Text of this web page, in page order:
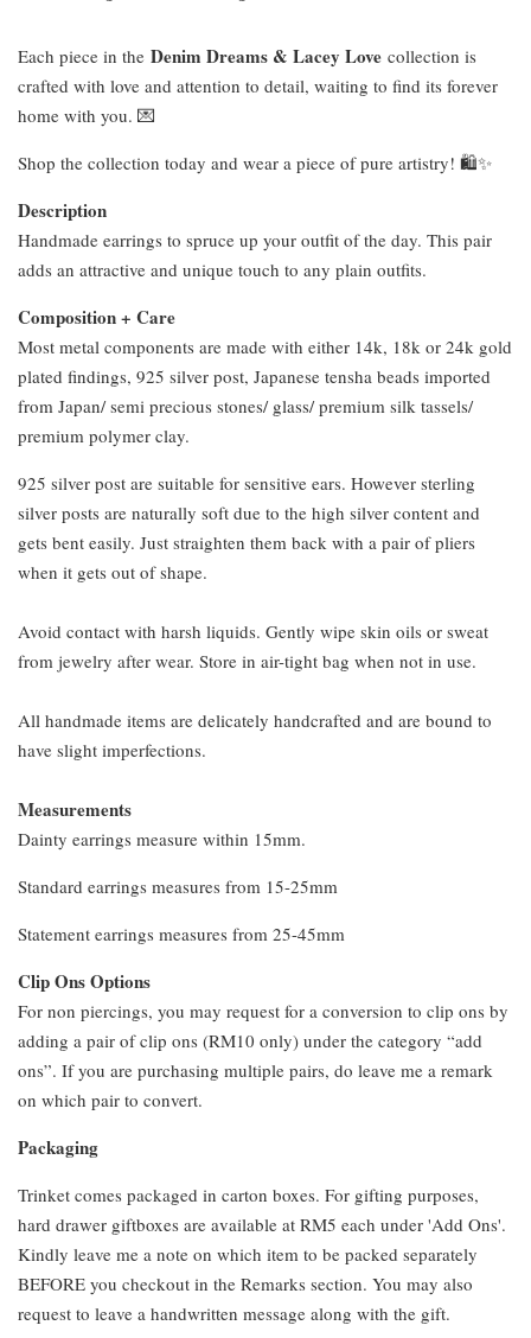
Each piece in the Denim Dreams & Lacey Love collection is
crafted with love and attention to detail, waiting to find its forever
home with you. 💌
Shop the collection today and wear a piece of pure artistry! 🛍️✨
Description
Handmade earrings to spruce up your outfit of the day. This pair
adds an attractive and unique touch to any plain outfits.
Composition + Care
Most metal components are made with either 14k, 18k or 24k gold
plated findings, 925 silver post, Japanese tensha beads imported
from Japan/ semi precious stones/ glass/ premium silk tassels/
premium polymer clay.
925 silver post are suitable for sensitive ears. However sterling
silver posts are naturally soft due to the high silver content and
gets bent easily. Just straighten them back with a pair of pliers
when it gets out of shape.
Avoid contact with harsh liquids. Gently wipe skin oils or sweat
from jewelry after wear. Store in air-tight bag when not in use.
All handmade items are delicately handcrafted and are bound to
have slight imperfections.
Measurements
Dainty earrings measure within 15mm.
Standard earrings measures from 15-25mm
Statement earrings measures from 25-45mm
Clip Ons Options
For non piercings, you may request for a conversion to clip ons by
adding a pair of clip ons (RM10 only) under the category “add
ons”. If you are purchasing multiple pairs, do leave me a remark
on which pair to convert.
Packaging
Trinket comes packaged in carton boxes. For gifting purposes,
hard drawer giftboxes are available at RM5 each under 'Add Ons'.
Kindly leave me a note on which item to be packed separately
BEFORE you checkout in the Remarks section. You may also
request to leave a handwritten message along with the gift.